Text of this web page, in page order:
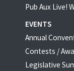
Pub Aux Live!
EVENTS
Annual
Contests /
Legislative